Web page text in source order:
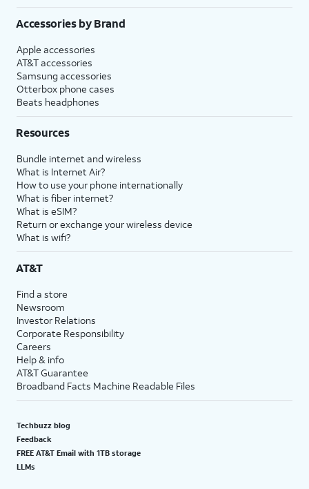
Accessories by Brand
Apple accessories
AT&T accessories
Samsung accessories
Otterbox phone cases
Beats headphones
Resources
Bundle internet and wireless
What is Internet Air?
How to use your phone internationally
What is fiber internet?
What is eSIM?
Return or exchange your wireless device
What is wifi?
AT&T
Find a store
Newsroom
Investor Relations
Corporate Responsibility
Careers
Help & info
AT&T Guarantee
Broadband Facts Machine Readable Files
Techbuzz blog
Feedback
FREE AT&T Email with 1TB storage
LLMs